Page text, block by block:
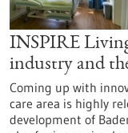
INSPIRE
industry and
Coming up with
care area is highly
development of